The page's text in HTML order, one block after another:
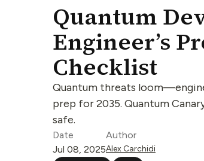
Quantum
Engineer’s
Checklist
Quantum threats
prep for 2035. Quantum
safe.
Date
Jul 08, 2025
Author
Alex Carchidi